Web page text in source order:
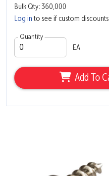
Bulk Qty: 360,000
Log in to see if custom
Quantity
EA
Add To